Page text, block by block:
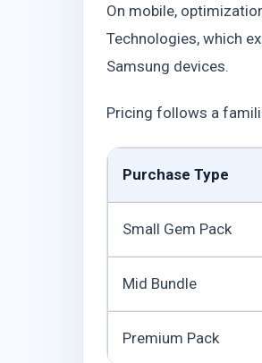
On mobile,
Technologies, which
Samsung devices.
Pricing follows a
Purchase Type
Small Gem Pack
Mid Bundle
Premium Pack